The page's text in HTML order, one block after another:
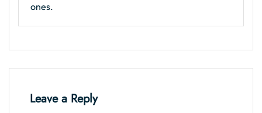
ones.
Leave a Reply